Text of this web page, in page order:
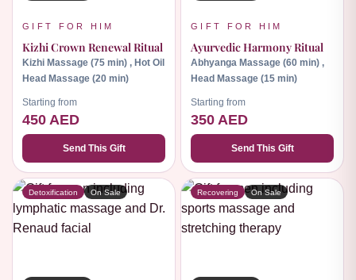
GIFT FOR HIM
Kizhi Crown Renewal Ritual
Kizhi Massage (75 min) , Hot Oil
Head Massage (20 min)
Starting from
450 AED
Send This Gift
GIFT FOR HIM
Ayurvedic Harmony Ritual
Abhyanga Massage (60 min) ,
Head Massage (15 min)
Starting from
350 AED
Send This Gift
Detoxification On Sale Recovering On Sale